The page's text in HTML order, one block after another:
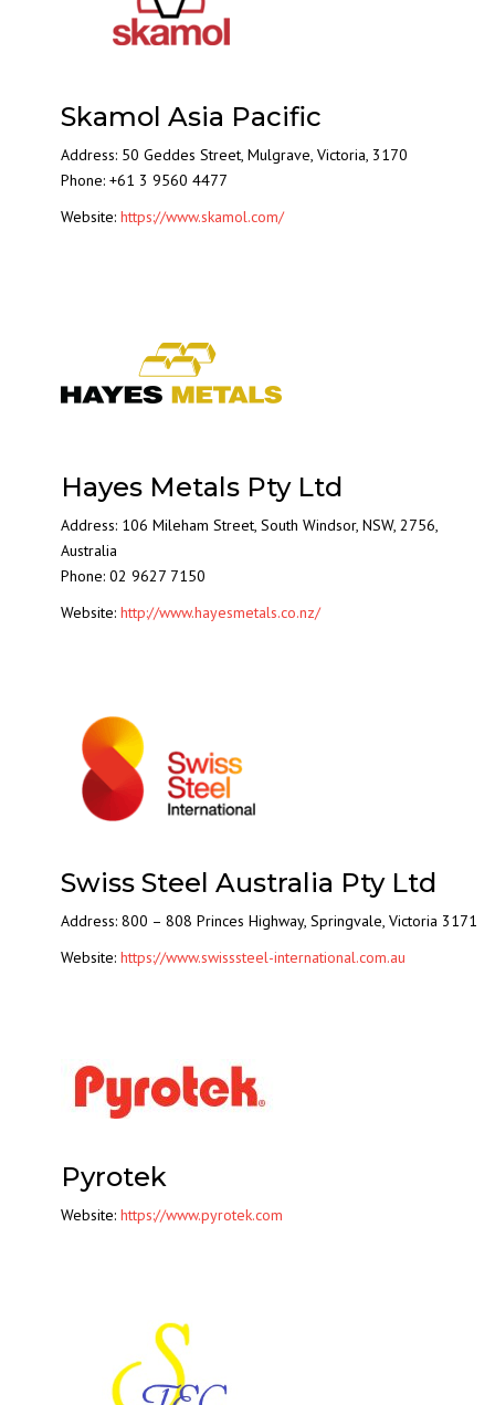
Skamol Asia Pacific
Address: 50 Geddes Street, Mulgrave, Victoria, 3170
Phone: +61 3 9560 4477
Website: https://www.skamol.com/
Hayes Metals Pty Ltd
Address: 106 Mileham Street, South Windsor, NSW, 2756,
Australia
Phone: 02 9627 7150
Website: http://www.hayesmetals.co.nz/
Swiss Steel Australia Pty Ltd
Address: 800 – 808 Princes Highway, Springvale, Victoria 3171
Website: https://www.swisssteel-international.com.au
Pyrotek
Website: https://www.pyrotek.com